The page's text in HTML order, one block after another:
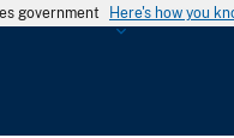
government Here's how you